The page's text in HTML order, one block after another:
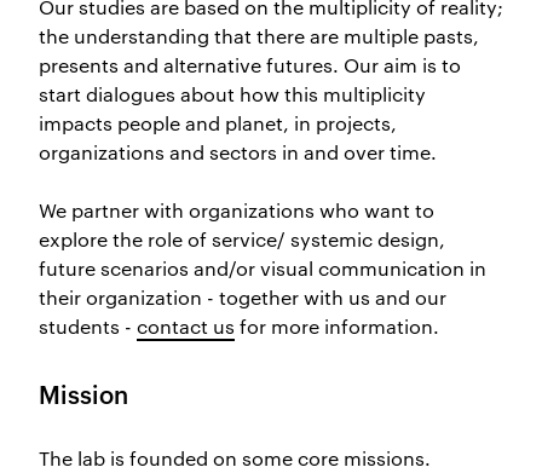
Our studies are based on the multiplicity of reality;
the understanding that there are multiple pasts,
presents and alternative futures. Our aim is to
start dialogues about how this multiplicity
impacts people and planet, in projects,
organizations and sectors in and over time.
We partner with organizations who want to
explore the role of service/ systemic design,
future scenarios and/or visual communication in
their organization - together with us and our
students - contact us for more information.
Mission
The lab is founded on some core missions.